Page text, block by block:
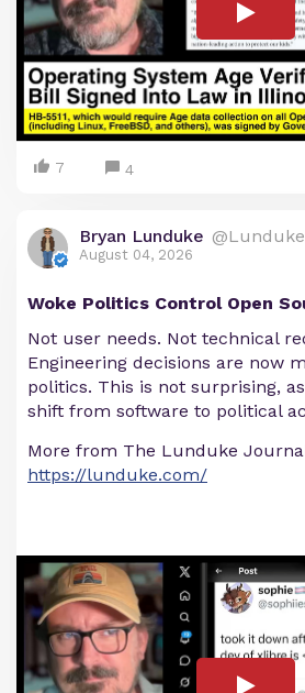
7 4
Bryan Lunduke @Lunduke
August 04, 2026
Woke Politics Control Open
Not user needs. Not technical
Engineering decisions are now
politics. This is not surprising,
shift from software to political
More from The Lunduke
https://lunduke.com/